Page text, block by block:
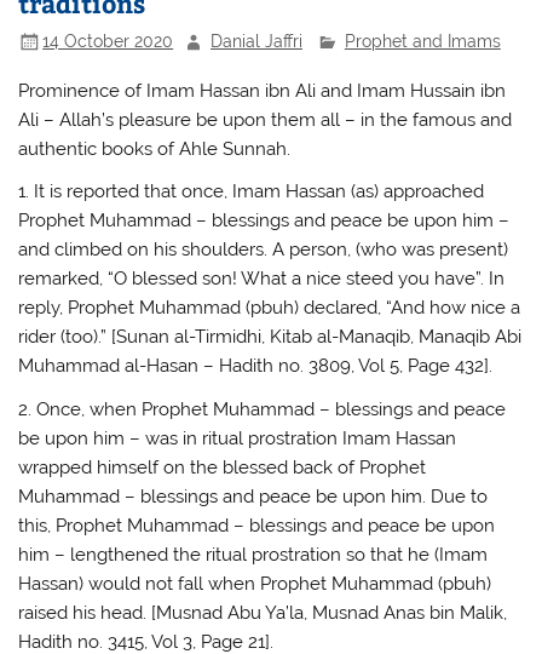
14 October 2020 Danial Jaffri Prophet and Imams
Prominence of Imam Hassan ibn Ali and Imam Hussain ibn
Ali – Allah’s pleasure be upon them all – in the famous and
authentic books of Ahle Sunnah.
1. It is reported that once, Imam Hassan (as) approached
Prophet Muhammad – blessings and peace be upon him –
and climbed on his shoulders. A person, (who was present)
remarked, “O blessed son! What a nice steed you have”. In
reply, Prophet Muhammad (pbuh) declared, “And how nice a
rider (too).” [Sunan al-Tirmidhi, Kitab al-Manaqib, Manaqib Abi
Muhammad al-Hasan – Hadith no. 3809, Vol 5, Page 432].
2. Once, when Prophet Muhammad – blessings and peace
be upon him – was in ritual prostration Imam Hassan
wrapped himself on the blessed back of Prophet
Muhammad – blessings and peace be upon him. Due to
this, Prophet Muhammad – blessings and peace be upon
him – lengthened the ritual prostration so that he (Imam
Hassan) would not fall when Prophet Muhammad (pbuh)
raised his head. [Musnad Abu Ya’la, Musnad Anas bin Malik,
Hadith no. 3415, Vol 3, Page 21].